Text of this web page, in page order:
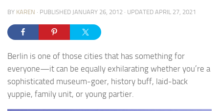
BY KAREN · PUBLISHED JANUARY 26, 2012 · UPDATED APRIL 27, 2021
Berlin is one of those cities that has something for
everyone—it can be equally exhilarating whether you’re a
sophisticated museum-goer, history buff, laid-back
yuppie, family unit, or young partier.